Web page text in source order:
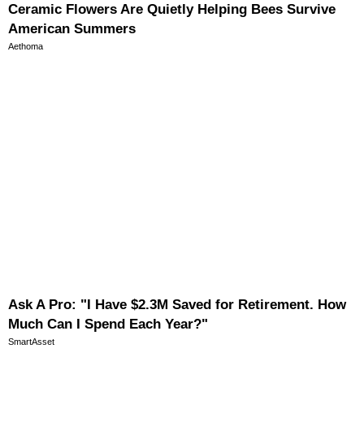
Ceramic Flowers Are Quietly Helping Bees Survive
American Summers
Aethoma
Ask A Pro: "I Have $2.3M Saved for Retirement. How
Much Can I Spend Each Year?"
SmartAsset